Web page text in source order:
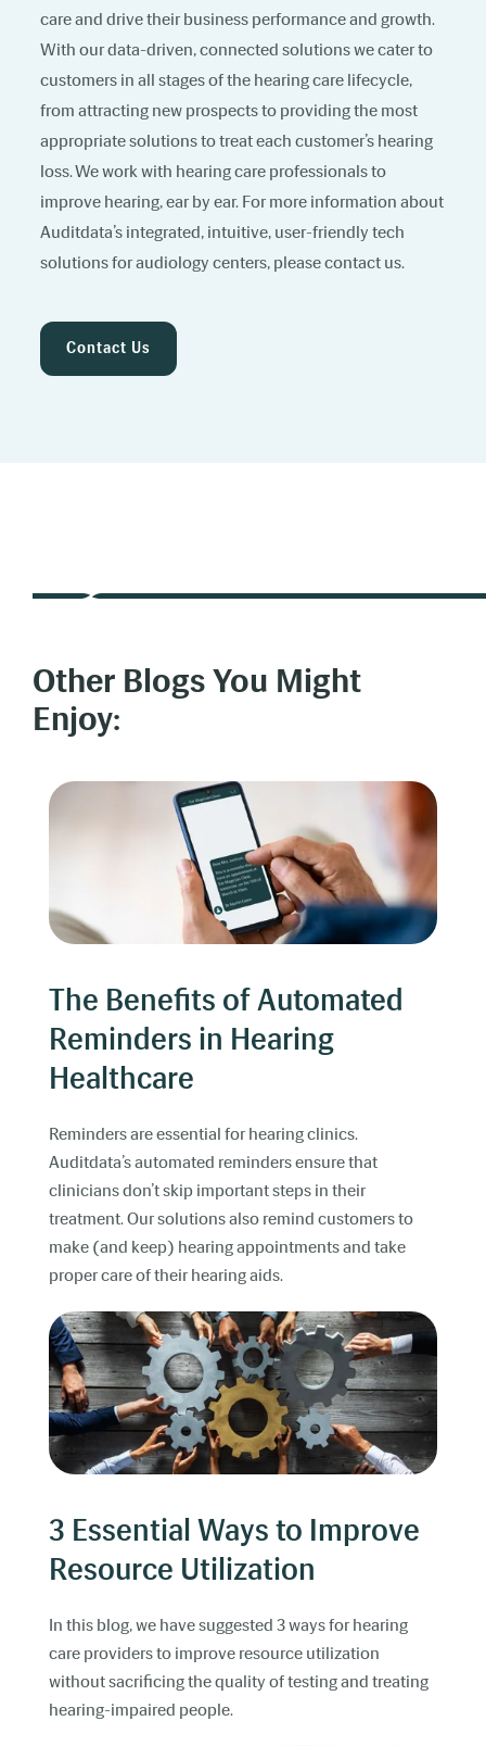
care and drive their business performance and growth.
With our data-driven, connected solutions we cater to
customers in all stages of the hearing care lifecycle,
from attracting new prospects to providing the most
appropriate solutions to treat each customer’s hearing
loss. We work with hearing care professionals to
improve hearing, ear by ear. For more information about
Auditdata’s integrated, intuitive, user-friendly tech
solutions for audiology centers, please contact us.
Contact Us
Other Blogs You Might
Enjoy:
The Benefits of Automated
Reminders in Hearing
Healthcare
Reminders are essential for hearing clinics.
Auditdata’s automated reminders ensure that
clinicians don’t skip important steps in their
treatment. Our solutions also remind customers to
make (and keep) hearing appointments and take
proper care of their hearing aids.
3 Essential Ways to Improve
Resource Utilization
In this blog, we have suggested 3 ways for hearing
care providers to improve resource utilization
without sacrificing the quality of testing and treating
hearing-impaired people.